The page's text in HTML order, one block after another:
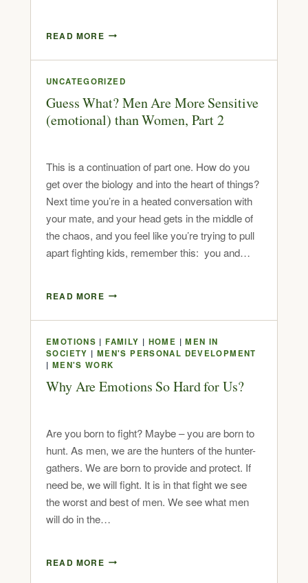
READ MORE
UNCATEGORIZED
Guess What? Men Are More Sensitive
(emotional) than Women, Part 2
This is a continuation of part one. How do you
get over the biology and into the heart of things?
Next time you’re in a heated conversation with
your mate, and your head gets in the middle of
the chaos, and you feel like you’re trying to pull
apart fighting kids, remember this: you and…
READ MORE
EMOTIONS |FAMILY | HOME |MEN IN
SOCIETY | MEN'S PERSONAL DEVELOPMENT
| MEN'S WORK
Why Are Emotions So Hard for Us?
Are you born to fight? Maybe – you are born to
hunt. As men, we are the hunters of the hunter-
gathers. We are born to provide and protect. If
need be, we will fight. It is in that fight we see
the worst and best of men. We see what men
will do in the…
READ MORE